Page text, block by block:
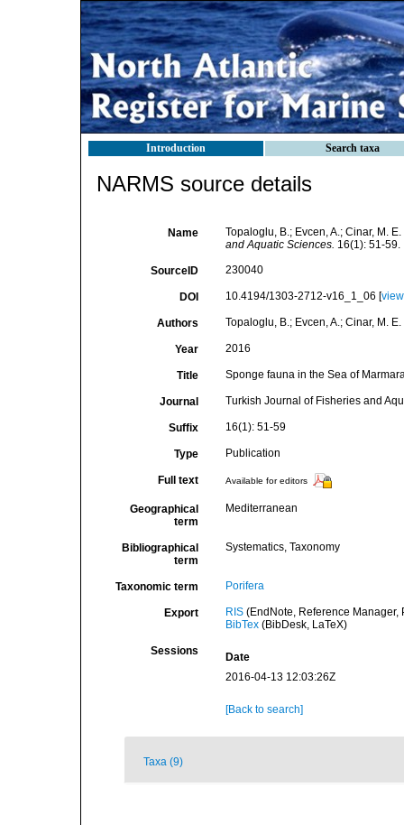
Introduction Search taxa
NARMS source details
Name
Topaloglu, B.; Evcen, A.; Cinar, M.
and Aquatic Sciences. 16(1): 51-59.
SourceID 230040
DOI 10.4194/1303-2712-v16_1_06 [view
Authors Topaloglu, B.; Evcen, A.; Cinar, M. E.
Year 2016
Title Sponge fauna in the Sea of
Journal Turkish Journal of Fisheries and
Suffix 16(1): 51-59
Type Publication
Full text Available for editors
Geographical
term
Mediterranean
Bibliographical
term
Systematics, Taxonomy
Taxonomic term Porifera
Export RIS(EndNote, Reference Manager,
BibTex(BibDesk, LaTeX)
Sessions
Date
2016-04-13 12:03:26Z
[Back to search]
Taxa (9)